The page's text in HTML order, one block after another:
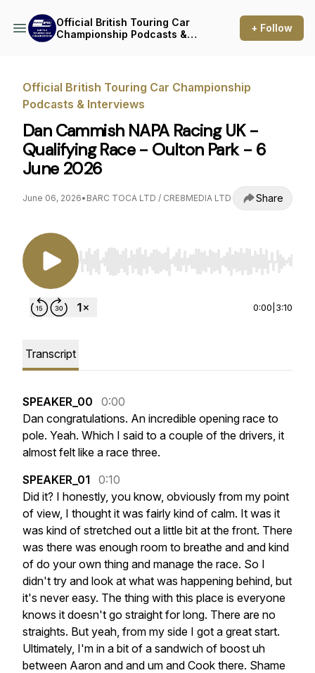
Official British Touring Car
Championship Podcasts &
+ Follow
Official British Touring Car Championship
Podcasts & Interviews
Dan Cammish NAPA Racing UK -
Qualifying Race - Oulton Park - 6
June 2026
June 06, 2026• BARC TOCA LTD / CRE8MEDIA LTD Share
Use Left/Right to seek, Home/End to jump to
0:00 3:10
Transcript
SPEAKER_00
0:00
Dan congratulations. An incredible opening race to
pole. Yeah. Which I said to a couple of the drivers, it
almost felt like a race three.
SPEAKER_01
0:10
Did it? I honestly, you know, obviously from my point
of view, I thought it was fairly kind of calm. It was it
was kind of stretched out a little bit at the front. There
was there was enough room to breathe and and kind
of do your own thing and manage the race. So I
didn't try and look at what was happening behind, but
it's never easy. The thing with this place is everyone
knows it doesn't go straight for long. There are no
straights. But yeah, from my side I got a great start.
Ultimately, I'm in a bit of a sandwich of boost uh
between Aaron and and um and Cook there. Shame